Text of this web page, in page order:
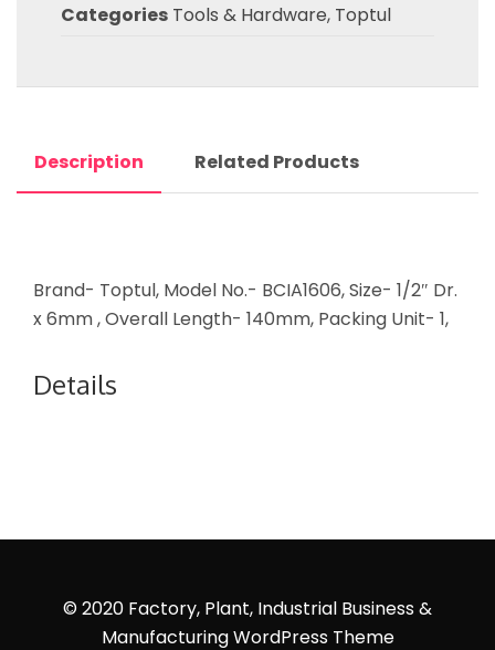
Categories Tools & Hardware, Toptul
Description Related Products
Brand- Toptul, Model No.- BCIA1606, Size- 1/2″ Dr.
x 6mm , Overall Length- 140mm, Packing Unit- 1,
Details
© 2020 Factory, Plant, Industrial Business &
Manufacturing WordPress Theme